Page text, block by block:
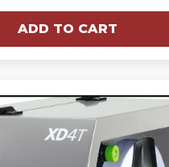
ADD TO CART